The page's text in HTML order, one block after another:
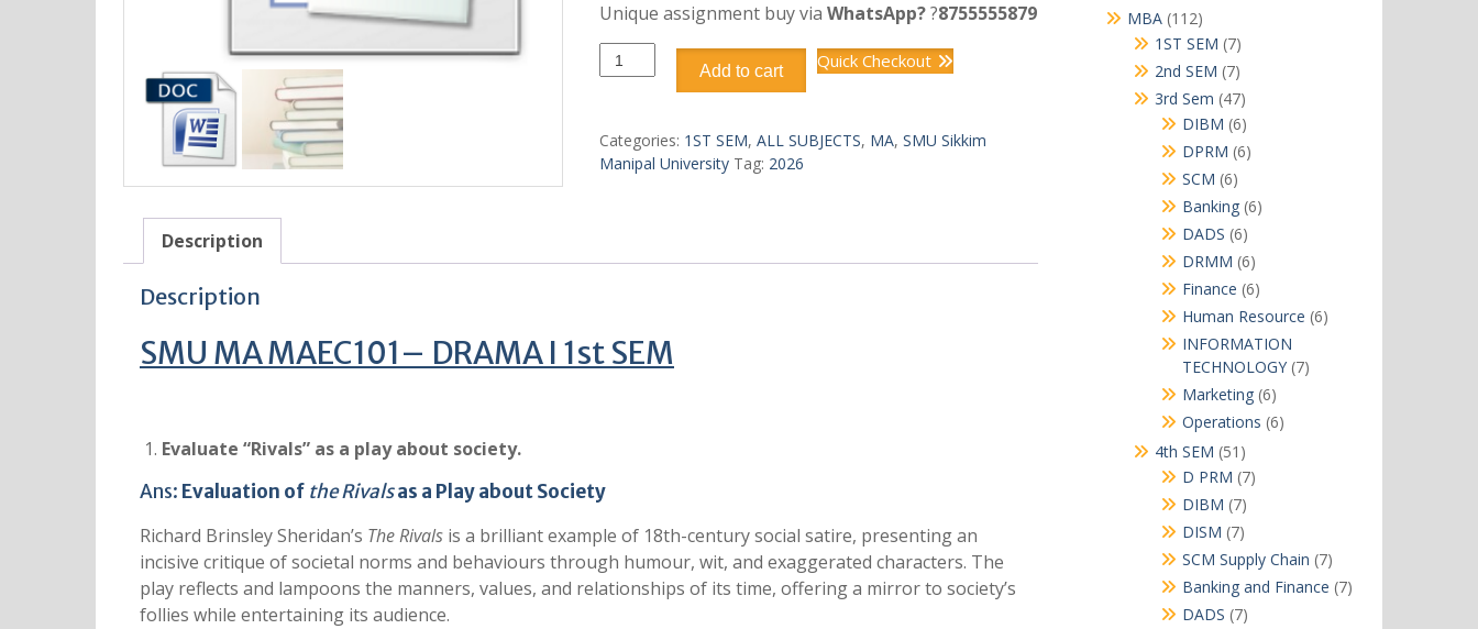
Unique assignment buy via WhatsApp??8755555879
SMU
MA
I
1st
Add to cart Quick Checkout
Categories: 1ST SEM, ALL SUBJECTS, MA, SMU Sikkim
Manipal University Tag: 2026
Description
Description
SMU MA MAEC101– DRAMA I 1st SEM
Evaluate “Rivals” as a play about society.
Ans: Evaluation of the Rivalsas a Play about Society
Richard Brinsley Sheridan’s The Rivals is a brilliant example of 18th-century social satire, presenting an
incisive critique of societal norms and behaviours through humour, wit, and exaggerated characters. The
play reflects and lampoons the manners, values, and relationships of its time, offering a mirror to society’s
follies while entertaining its audience.
MBA 112112
products
1ST SEM 77
products
2nd SEM 77
products
3rd Sem 4747
products
DIBM 66
products
DPRM 66
SCM 66
products
Banking 66
DADS 66
products
DRMM 66
products
Finance 66
products
Human Resource 66
INFORMATION
TECHNOLOGY 77
Marketing 66
products
Operations 66
4th SEM 51 51
products
D PRM 77
DIBM 77
products
DISM 77
products
SCM Supply Chain 77
products
Banking and Finance 77
DADS 77